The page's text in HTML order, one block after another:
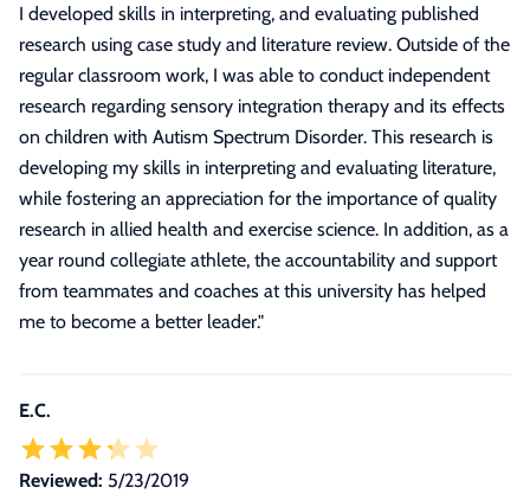
I developed skills in interpreting, and evaluating published
research using case study and literature review. Outside of the
regular classroom work, I was able to conduct independent
research regarding sensory integration therapy and its effects
on children with Autism Spectrum Disorder. This research is
developing my skills in interpreting and evaluating literature,
while fostering an appreciation for the importance of quality
research in allied health and exercise science. In addition, as a
year round collegiate athlete, the accountability and support
from teammates and coaches at this university has helped
me to become a better leader."
E.C.
Reviewed: 5/23/2019